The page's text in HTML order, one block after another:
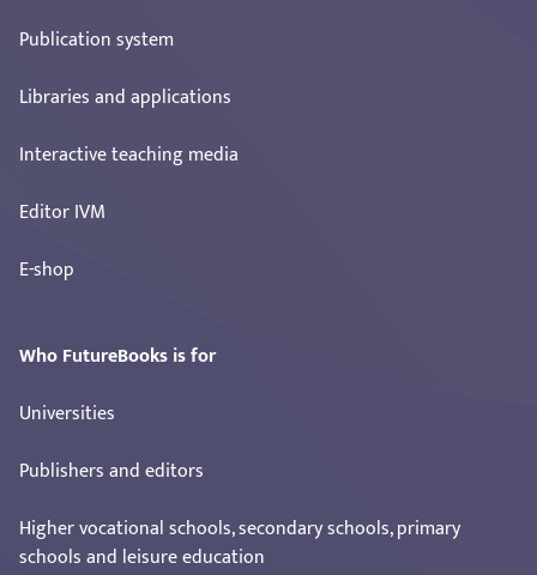
Publication system
Libraries and applications
Interactive teaching media
Editor IVM
E-shop
Who FutureBooks is for
Universities
Publishers and editors
Higher vocational schools, secondary schools, primary
schools and leisure education